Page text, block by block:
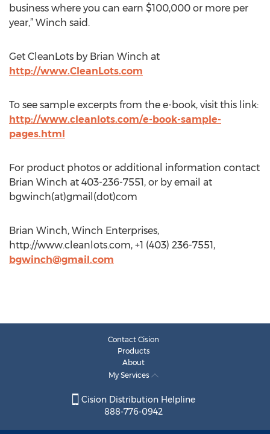
business where you can earn $100,000 or more per
year,” Winch said.
Get CleanLots by Brian Winch at
http://www.CleanLots.com
To see sample excerpts from the e-book, visit this link:
http://www.cleanlots.com/e-book-sample-
pages.html
For product photos or additional information contact
Brian Winch at 403-236-7551, or by email at
bgwinch(at)gmail(dot)com
Brian Winch, Winch Enterprises,
http://www.cleanlots.com, +1 (403) 236-7551,
bgwinch@gmail.com
Contact Cision
Products
About
My Services
Cision Distribution Helpline
888-776-0942